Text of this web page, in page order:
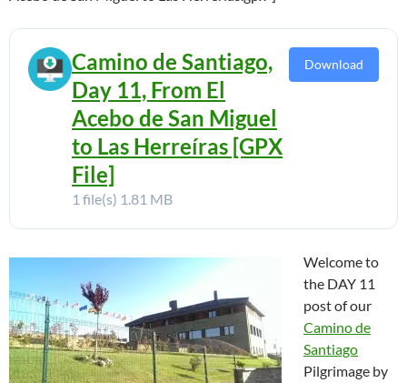
Camino de Santiago,
Day 11, From El
Acebo de San Miguel
to Las Herreíras [GPX
File]
1 file(s) 1.81 MB
Download
Welcome to
the DAY 11
post of our
Camino de
Santiago
Pilgrimage by